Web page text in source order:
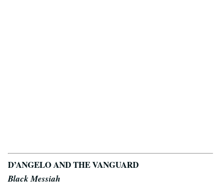
D’ANGELO AND THE VANGUARD
Black Messiah